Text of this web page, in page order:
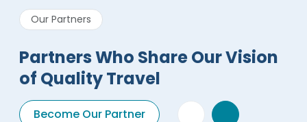
Our Partners
Partners Who Share Our Vision
of Quality Travel
Become Our Partner